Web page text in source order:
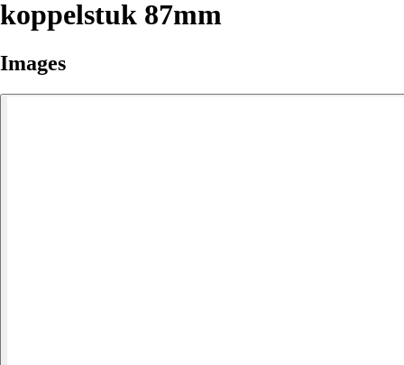
koppelstuk 87mm
Images